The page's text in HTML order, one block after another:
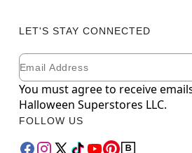
LET'S STAY CONNECTED
Newsletter Subscription
Email
You must agree to receive
Halloween Superstores LLC.
FOLLOW US